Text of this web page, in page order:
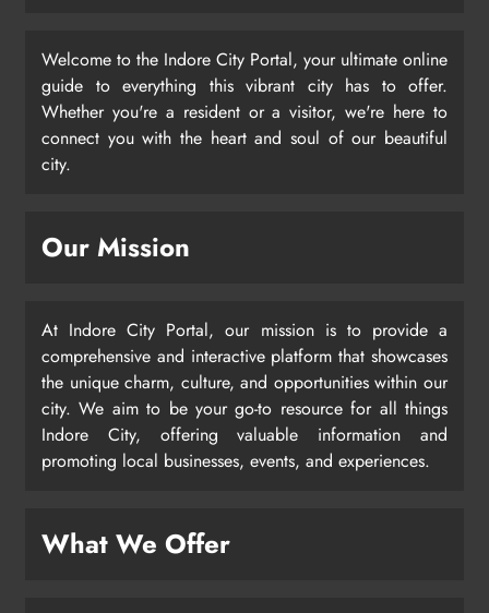
Welcome to the Indore City Portal, your ultimate online
guide to everything this vibrant city has to offer.
Whether you're a resident or a visitor, we're here to
connect you with the heart and soul of our beautiful
city.
Our Mission
At Indore City Portal, our mission is to provide a
comprehensive and interactive platform that showcases
the unique charm, culture, and opportunities within our
city. We aim to be your go-to resource for all things
Indore City, offering valuable information and
promoting local businesses, events, and experiences.
What We Offer